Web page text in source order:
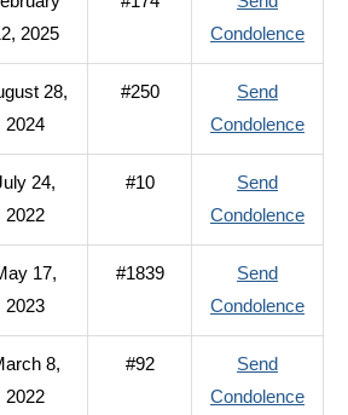
J.
2025
Condolenceto
E.
28,
2024
#250
Send
Condolenceto
B.
24,
2022
#10
Send
Condolenceto
R.
17,
2023
#1839
Send
Condolenceto
D
8,
2022
#92
Send
Condolenceto